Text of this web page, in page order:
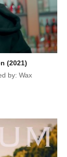
(2021)
by: Wax